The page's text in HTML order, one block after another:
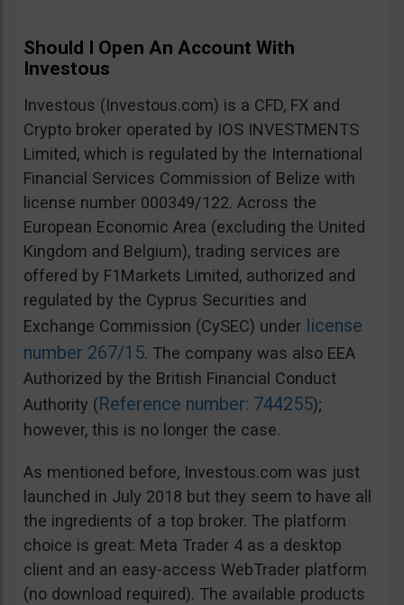
Should I Open An Account With
Investous
Investous (Investous.com) is a CFD, FX and
Crypto broker operated by IOS INVESTMENTS
Limited, which is regulated by the International
Financial Services Commission of Belize with
license number 000349/122. Across the
European Economic Area (excluding the United
Kingdom and Belgium), trading services are
offered by F1Markets Limited, authorized and
regulated by the Cyprus Securities and
Exchange Commission (CySEC) under license
number 267/15. The company was also EEA
Authorized by the British Financial Conduct
Authority (Reference number: 744255);
however, this is no longer the case.
As mentioned before, Investous.com was just
launched in July 2018 but they seem to have all
the ingredients of a top broker. The platform
choice is great: Meta Trader 4 as a desktop
client and an easy-access WebTrader platform
(no download required). The available products